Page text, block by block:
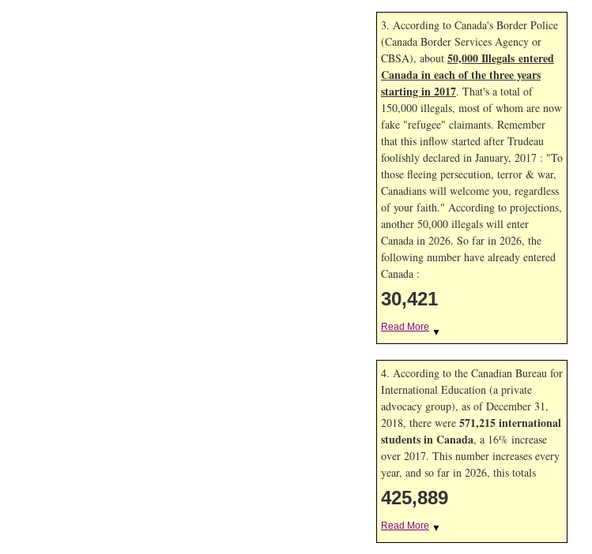
3. According to Canada's Border Police
(Canada Border Services Agency or
CBSA), about 50,000 Illegals entered
Canada in each of the three years
starting in 2017. That's a total of
150,000 illegals, most of whom are now
fake "refugee" claimants. Remember
that this inflow started after Trudeau
foolishly declared in January, 2017 : "To
those fleeing persecution, terror & war,
Canadians will welcome you, regardless
of your faith." According to projections,
another 50,000 illegals will enter
Canada in 2026. So far in 2026, the
following number have already entered
Canada :
30,421
Read More ▼
4. According to the Canadian Bureau for
International Education (a private
advocacy group), as of December 31,
2018, there were 571,215 international
students in Canada, a 16% increase
over 2017. This number increases every
year, and so far in 2026, this totals
425,889
Read More ▼